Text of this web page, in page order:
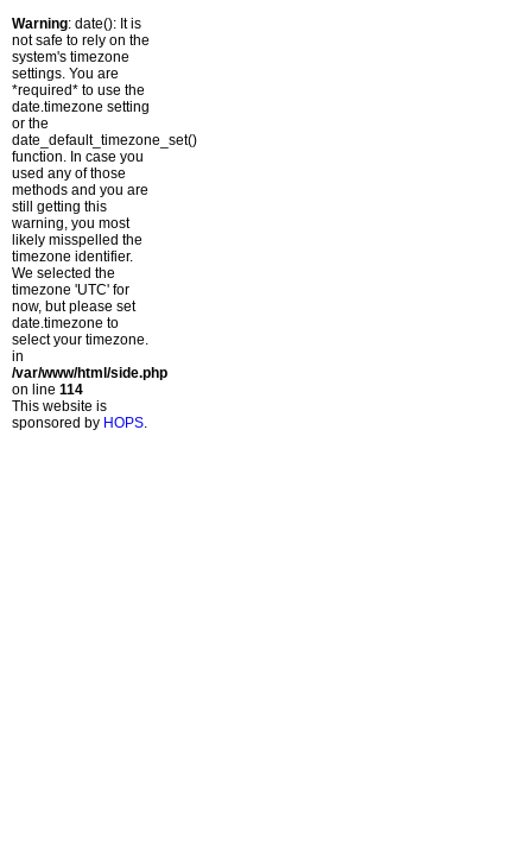
Warning: date(): It is
not safe to rely on the
system's timezone
settings. You are
*required* to use the
date.timezone setting
or the
date_default_timezone_set()
function. In case you
used any of those
methods and you are
still getting this
warning, you most
likely misspelled the
timezone identifier.
We selected the
timezone 'UTC' for
now, but please set
date.timezone to
select your timezone.
in
/var/www/html/side.php
on line 114
This website is
sponsored by HOPS.